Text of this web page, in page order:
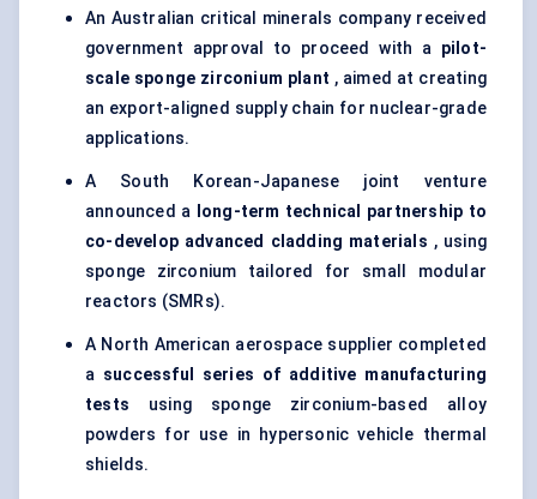
An Australian critical minerals company received
government approval to proceed with a pilot-
scale sponge zirconium plant , aimed at creating
an export-aligned supply chain for nuclear-grade
applications.
A South Korean-Japanese joint venture
announced a
long-term technical partnership to
co-develop advanced cladding materials , using
sponge zirconium tailored for small modular
reactors (SMRs).
A North American aerospace supplier completed
a successful series of additive manufacturing
tests using sponge zirconium-based alloy
powders for use in hypersonic vehicle thermal
shields.